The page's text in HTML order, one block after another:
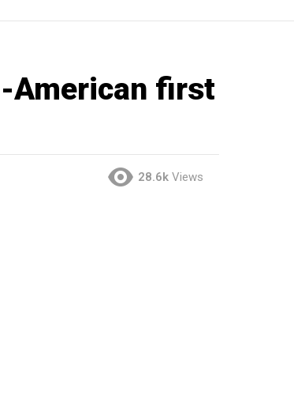
American first
28.6k Views